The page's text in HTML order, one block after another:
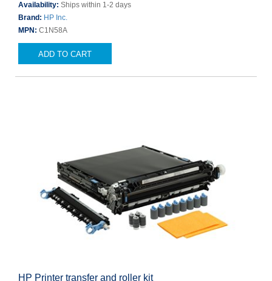
Availability: Ships within 1-2 days
Brand: HP Inc.
MPN: C1N58A
ADD TO CART
HP Printer transfer and roller kit